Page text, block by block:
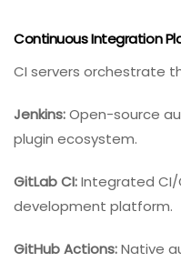
Continuous Integration
CI servers orchestrate
Jenkins:Open-source
plugin ecosystem.
GitLab CI:Integrated CI/
development platform.
GitHub Actions:Native